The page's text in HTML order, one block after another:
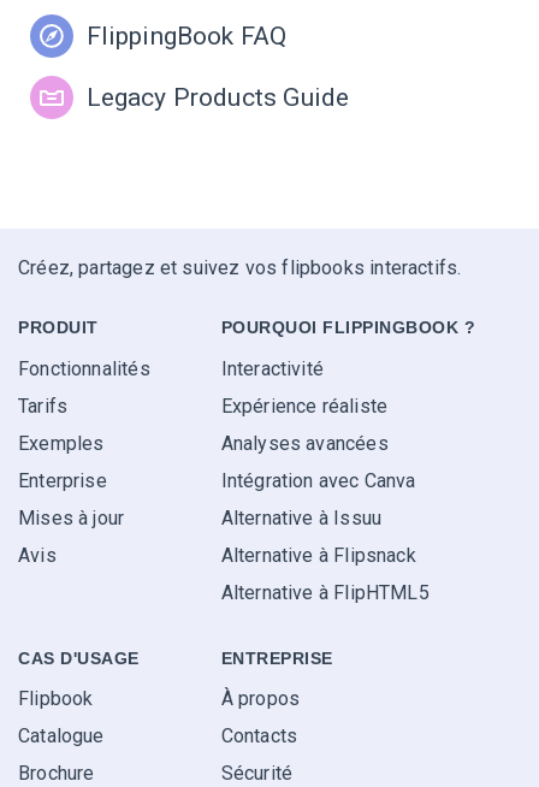
FlippingBook FAQ
Legacy Products Guide
Créez, partagez et suivez vos flipbooks interactifs.
PRODUIT
Fonctionnalités
Tarifs
Exemples
Enterprise
Mises à jour
Avis
POURQUOI FLIPPINGBOOK ?
Interactivité
Expérience réaliste
Analyses avancées
Intégration avec Canva
Alternative à Issuu
Alternative à Flipsnack
Alternative à FlipHTML5
CAS D'USAGE
Flipbook
Catalogue
Brochure
ENTREPRISE
À propos
Contacts
Sécurité